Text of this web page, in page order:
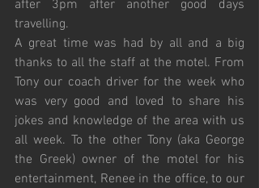
after 3pm after another good days
travelling.
A great time was had by all and a big
thanks to all the staff at the motel. From
Tony our coach driver for the week who
was very good and loved to share his
jokes and knowledge of the area with us
all week. To the other Tony (aka George
the Greek) owner of the motel for his
entertainment, Renee in the office, to our